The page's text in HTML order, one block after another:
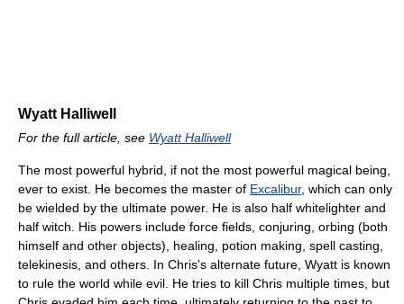
Wyatt Halliwell
For the full article, see Wyatt Halliwell
The most powerful hybrid, if not the most powerful magical being,
ever to exist. He becomes the master of Excalibur, which can only
be wielded by the ultimate power. He is also half whitelighter and
half witch. His powers include force fields, conjuring, orbing (both
himself and other objects), healing, potion making, spell casting,
telekinesis, and others. In Chris's alternate future, Wyatt is known
to rule the world while evil. He tries to kill Chris multiple times, but